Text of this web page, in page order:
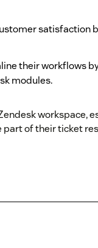
satisfaction
their workflows
modules.
workspace,
of their ticket